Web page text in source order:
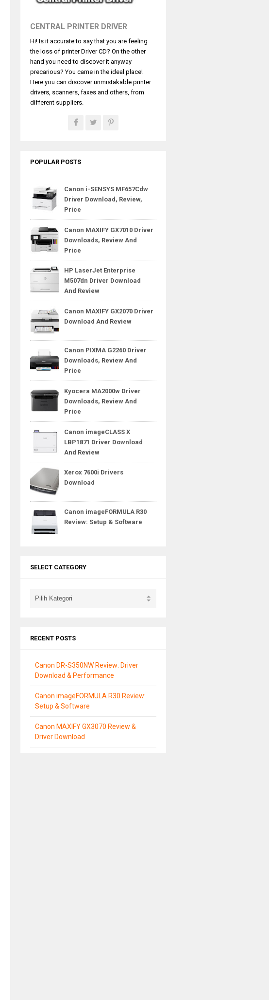
CENTRAL PRINTER DRIVER
Hi! Is it accurate to say that you are feeling
the loss of printer Driver CD? On the other
hand you need to discover it anyway
precarious? You came in the ideal place!
Here you can discover unmistakable printer
drivers, scanners, faxes and others, from
different suppliers.
POPULAR POSTS
Canon i-SENSYS MF657Cdw
Driver Download, Review,
Price
Canon MAXIFY GX7010 Driver
Downloads, Review And
Price
HP LaserJet Enterprise
M507dn Driver Download
And Review
Canon MAXIFY GX2070 Driver
Download And Review
Canon PIXMA G2260 Driver
Downloads, Review And
Price
Kyocera MA2000w Driver
Downloads, Review And
Price
Canon imageCLASS X
LBP1871 Driver Download
And Review
Xerox 7600i Drivers
Download
Canon imageFORMULA R30
Review: Setup & Software
SELECT CATEGORY
RECENT POSTS
Canon DR-S350NW Review: Driver
Download & Performance
Canon imageFORMULA R30 Review:
Setup & Software
Canon MAXIFY GX3070 Review &
Driver Download